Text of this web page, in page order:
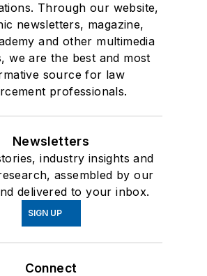
Through our website,
newsletters, magazine,
and other multimedia
we are the best and most
source for law
professionals.
Newsletters
industry insights and
assembled by our
delivered to your inbox.
SIGN UP
Connect